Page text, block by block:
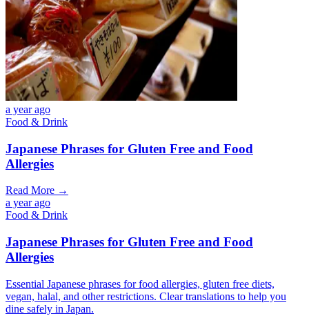
a year ago
Food & Drink
Japanese Phrases for Gluten Free and Food
Allergies
Read More →
a year ago
Food & Drink
Japanese Phrases for Gluten Free and Food
Allergies
Essential Japanese phrases for food allergies, gluten free diets,
vegan, halal, and other restrictions. Clear translations to help you
dine safely in Japan.